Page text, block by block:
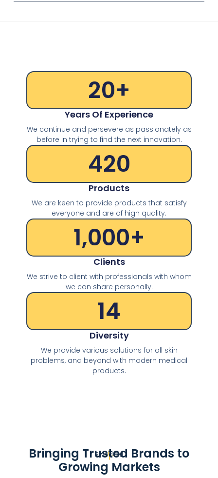
20+
Years Of Experience
We continue and persevere as passionately as
before in trying to find the next innovation.
420
Products
We are keen to provide products that satisfy
everyone and are of high quality.
1,000+
Clients
We strive to client with professionals with whom
we can share personally.
14
Diversity
We provide various solutions for all skin
problems, and beyond with modern medical
products.
SwedGM
Bringing Trusted Brands to
Growing Markets